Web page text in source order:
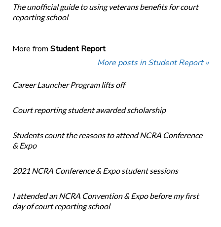
The unofficial guide to using veterans benefits for court
reporting school
More from Student Report
More posts in Student Report »
Career Launcher Program lifts off
Court reporting student awarded scholarship
Students count the reasons to attend NCRA Conference
& Expo
2021 NCRA Conference & Expo student sessions
I attended an NCRA Convention & Expo before my first
day of court reporting school